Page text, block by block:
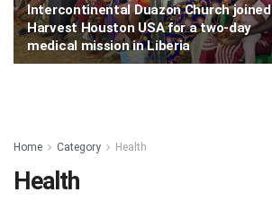
Intercontinental Duazon Church joined
Harvest Houston USA for a two-day
medical mission in Liberia
Home Category Health
Health